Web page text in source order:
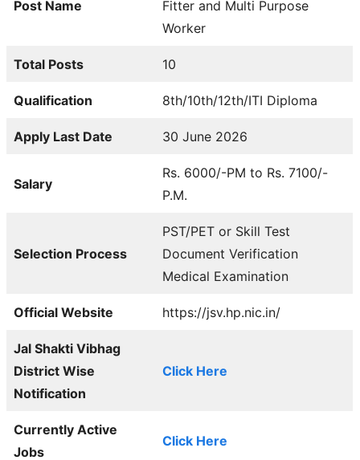
Post Name
Fitter and Multi Purpose
Worker
Total Posts 10
Qualification 8th/10th/12th/ITI Diploma
Apply Last Date 30 June 2026
Salary
Rs. 6000/-PM to Rs. 7100/-
P.M.
Selection Process
PST/PET or Skill Test
Document Verification
Medical Examination
Official Website https://jsv.hp.nic.in/
Jal Shakti Vibhag
District Wise
Notification
Click Here
Currently Active
Jobs
Click Here